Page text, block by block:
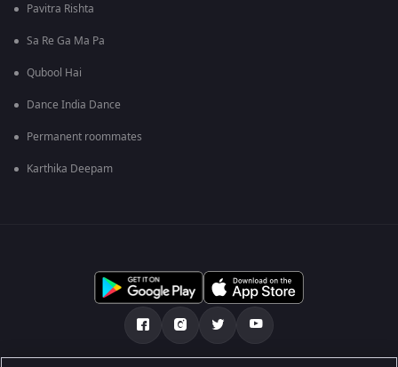
Pavitra Rishta
Sa Re Ga Ma Pa
Qubool Hai
Dance India Dance
Permanent roommates
Karthika Deepam